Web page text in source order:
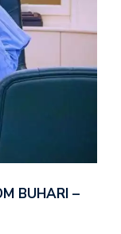
BUHARI –